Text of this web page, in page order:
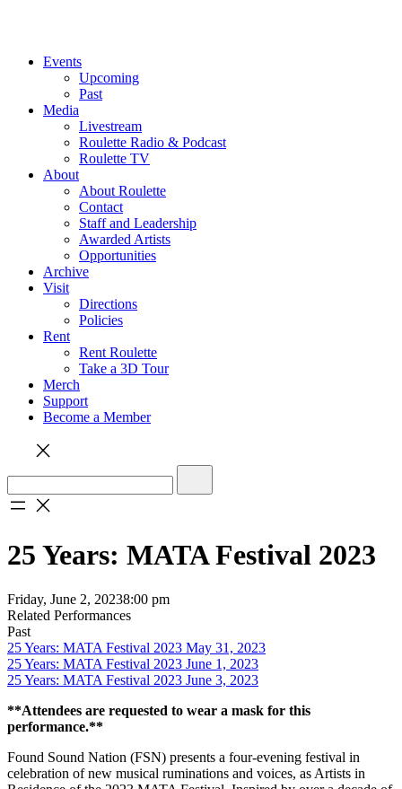
Events
Upcoming
Past
Media
Livestream
Roulette Radio & Podcast
Roulette TV
About
About Roulette
Contact
Staff and Leadership
Awarded Artists
Opportunities
Archive
Visit
Directions
Policies
Rent
Rent Roulette
Take a 3D Tour
Merch
Support
Become a Member
25 Years: MATA Festival 2023
Friday, June 2, 20238:00 pm
Related Performances
Past
25 Years: MATA Festival 2023 May 31, 2023
25 Years: MATA Festival 2023 June 1, 2023
25 Years: MATA Festival 2023 June 3, 2023
**Attendees are requested to wear a mask for this
performance.**
Found Sound Nation (FSN) presents a four-evening festival in
celebration of new musical ruminations and voices, as Artists in